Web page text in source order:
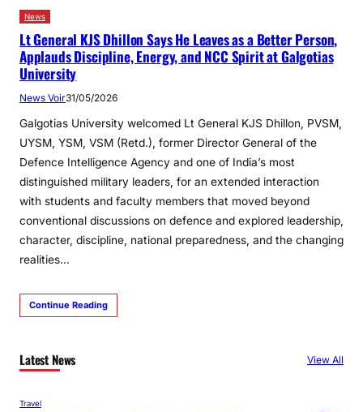
News
Lt General KJS Dhillon Says He Leaves as a Better Person,
Applauds Discipline, Energy, and NCC Spirit at Galgotias
University
News Voir31/05/2026
Galgotias University welcomed Lt General KJS Dhillon, PVSM,
UYSM, YSM, VSM (Retd.), former Director General of the
Defence Intelligence Agency and one of India’s most
distinguished military leaders, for an extended interaction
with students and faculty members that moved beyond
conventional discussions on defence and explored leadership,
character, discipline, national preparedness, and the changing
realities…
Continue Reading
Latest News View All
Travel